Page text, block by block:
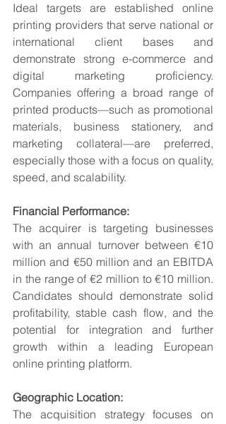
Ideal targets are established online
printing providers that serve national or
international client bases and
demonstrate strong e-commerce and
digital marketing proficiency.
Companies offering a broad range of
printed products—such as promotional
materials, business stationery, and
marketing collateral—are preferred,
especially those with a focus on quality,
speed, and scalability.
Financial Performance:
The acquirer is targeting businesses
with an annual turnover between €10
million and €50 million and an EBITDA
in the range of €2 million to €10 million.
Candidates should demonstrate solid
profitability, stable cash flow, and the
potential for integration and further
growth within a leading European
online printing platform.
Geographic Location:
The acquisition strategy focuses on